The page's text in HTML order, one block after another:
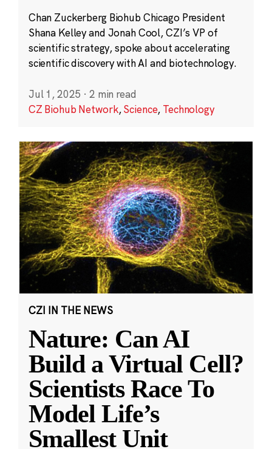
Chan Zuckerberg Biohub Chicago President
Shana Kelley and Jonah Cool, CZI’s VP of
scientific strategy, spoke about accelerating
scientific discovery with AI and biotechnology.
Jul 1, 2025 · 2 min read
CZ Biohub Network,Science, Technology
CZI IN THE NEWS
Nature: Can AI
Build a Virtual Cell?
Scientists Race To
Model Life’s
Smallest Unit